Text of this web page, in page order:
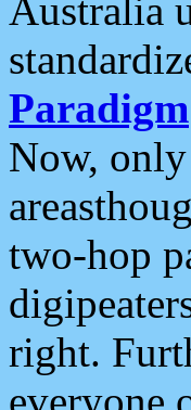
Australia
Paradigm
Now,
two-hop
right.
everyone